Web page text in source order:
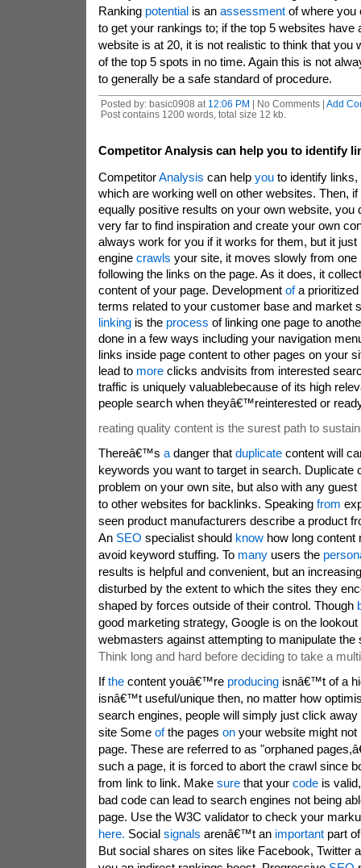
Ranking potentialis an assessmentof where you
to get your rankings to; if the top 5 websites have
website is at 20, it is not realistic to think that you
of the top 5 spots in no time. Again this is not
to generally be a safe standard of procedure.
Posted by: basic0908 at 12:06 PM | No Comments | Add
Post contains 1200 words, total size 12 kb.
Competitor Analysis can help you to identify
CompetitorAnalysis can help youto identify links,
which are working well on other websites. Then,
equally positive results on your own website,
very far to find inspiration and create your own
always work for you if it works for them, but it
engine crawls your site, it moves slowly from one
following the links on the page. As it does, it
content of your page. Development ofa prioritized
terms related to your customer base and market
linkingis the process of linking one page to
done in a few ways including your navigation
links inside page content to other pages on your
lead to moreclicks andvisits from interested
traffic is uniquely valuablebecause of its high
people search when theyâ€™reinterested or
reating quality content is the surest path to
Thereâ€™s adanger that duplicatecontent will
keywords you want to target in search. Duplicate
problem on your own site, but also with any
to other websites for backlinks. Speaking from
seen product manufacturers describe a product
An SEO specialist should knowhow long content
avoid keyword stuffing. To manyusers the
results is helpful and convenient, but an
disturbed by the extent to which the sites they
shaped by forces outside of their control. Though
good marketing strategy, Google is on the
webmasters against attempting to manipulate the
Think long and hard before deciding to take a
Ifthecontent youâ€™re producingisnâ€™t of a
isnâ€™t useful/unique then, no matter how
search engines, people will simply just click
site Some ofthe pages onyour website might not
page. These are referred to as "orphaned
such a page, it is forced to abort the crawl since
from link to link. Make surethat your codeis
bad code can lead to search engines not being
page. Use the W3C validator to check your
here. Social signals arenâ€™t an importantpart of
But social shares on sites like Facebook, Twitter